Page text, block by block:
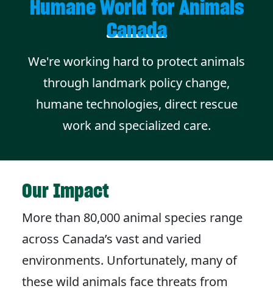
Humane World for Animals
Canada
We're working hard to protect animals
through landmark policy change,
humane technologies, direct rescue
work and specialized care.
Our Impact
More than 80,000 animal species range
across Canada’s vast and varied
environments. Unfortunately, many of
these wild animals face threats from